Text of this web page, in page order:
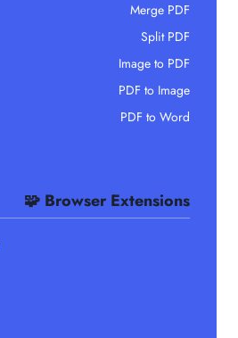
Merge PDF
Split PDF
Image to PDF
PDF to Image
PDF to Word
🧩 Browser Extensions